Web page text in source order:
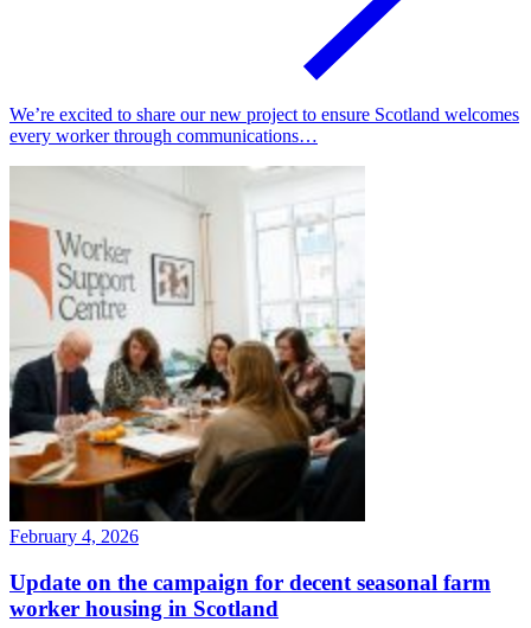
We’re excited to share our new project to ensure Scotland welcomes
every worker through communications…
February 4, 2026
Update on the campaign for decent seasonal farm
worker housing in Scotland